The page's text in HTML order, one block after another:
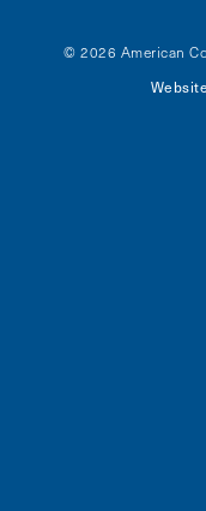
© 2026 American